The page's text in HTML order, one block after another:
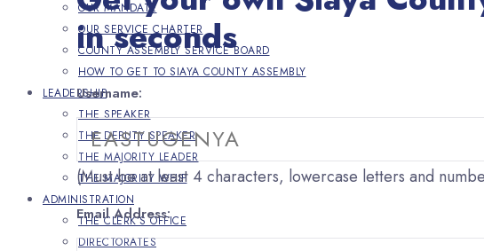
OUR MANDATE
OUR SERVICE CHARTER
COUNTY ASSEMBLY SERVICE BOARD
HOW TO GET TO SIAYA COUNTY ASSEMBLY
LEADERSHIP
THE SPEAKER
THE DEPUTY SPEAKER
THE MAJORITY LEADER
THE MAJORITY WHIP
ADMINISTRATION
THE CLERK’S OFFICE
DIRECTORATES
in seconds
Username:
(Must be at least 4 characters, lowercase letters and
Email Address: